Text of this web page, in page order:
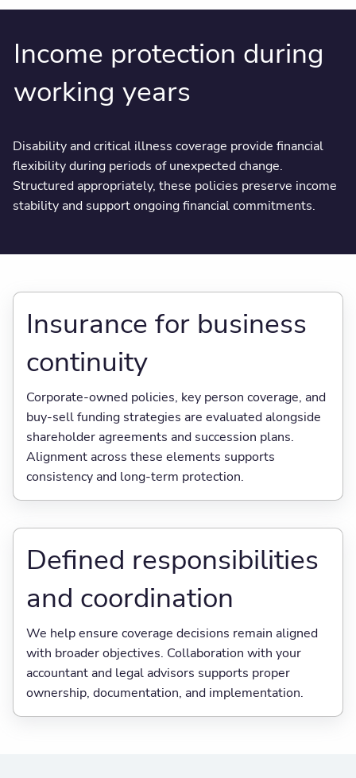
Income protection during
working years
Disability and critical illness coverage provide financial
flexibility during periods of unexpected change.
Structured appropriately, these policies preserve income
stability and support ongoing financial commitments.
Insurance for business
continuity
Corporate-owned policies, key person coverage, and
buy-sell funding strategies are evaluated alongside
shareholder agreements and succession plans.
Alignment across these elements supports
consistency and long-term protection.
Defined responsibilities
and coordination
We help ensure coverage decisions remain aligned
with broader objectives. Collaboration with your
accountant and legal advisors supports proper
ownership, documentation, and implementation.